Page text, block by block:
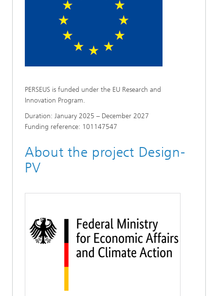
PERSEUS is funded under the EU Research and
Innovation Program.
Duration: January 2025 – December 2027
Funding reference: 101147547
About the project Design-
PV